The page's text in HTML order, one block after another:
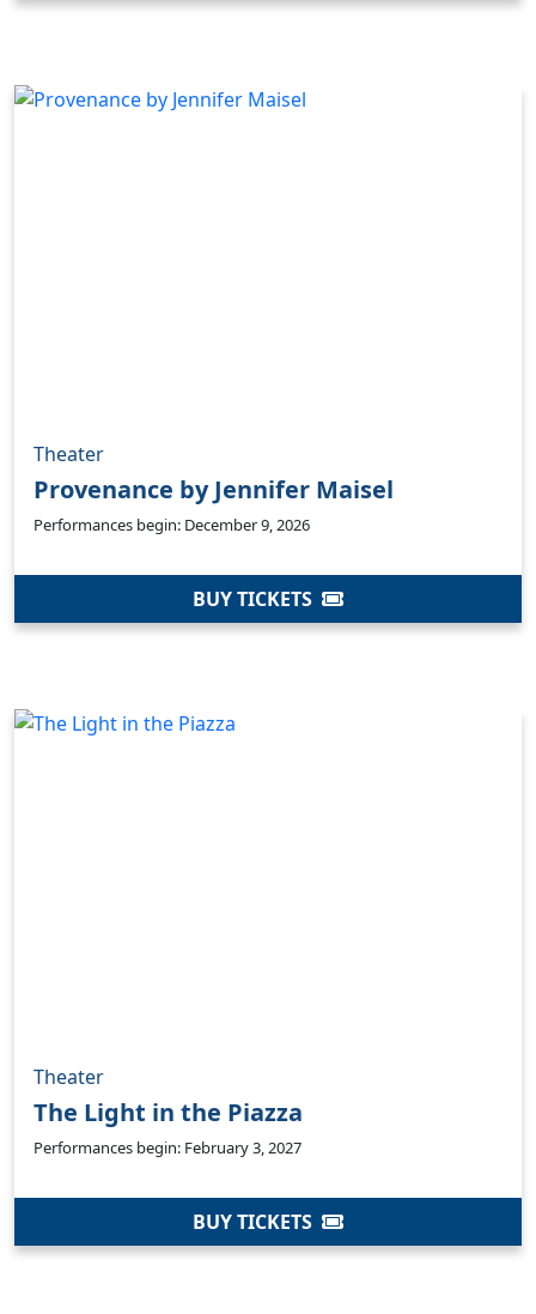
Theater
Provenance by Jennifer Maisel
Performances begin: December 9, 2026
BUY TICKETS
Theater
The Light in the Piazza
Performances begin: February 3, 2027
BUY TICKETS